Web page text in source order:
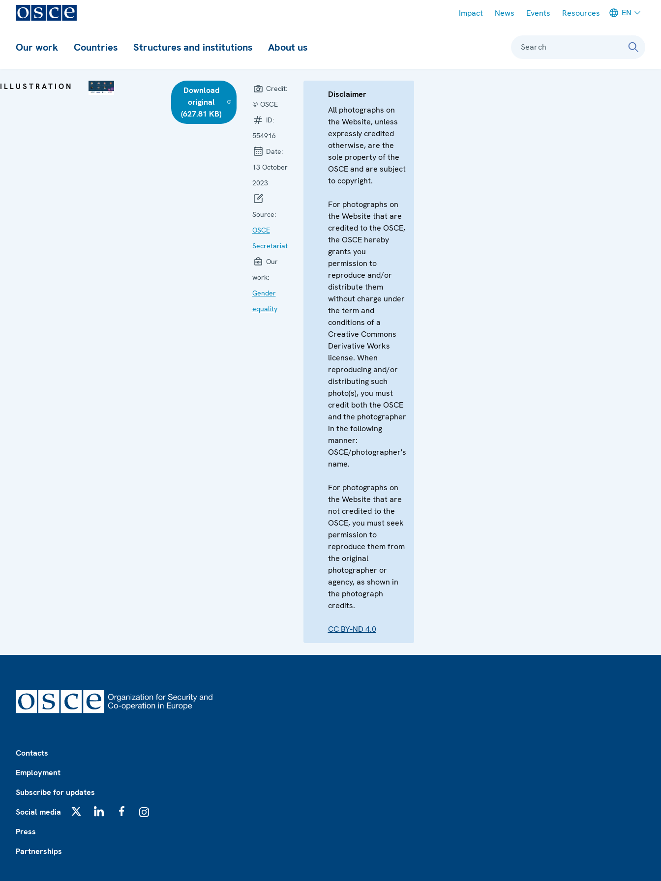
Impact News Events Resources EN
Our work Countries Structures and institutions About us Search
ILLUSTRATION
Download
original
(627.81 KB)
Credit:
© OSCE
ID:
554916
Date:
13 October
2023
Source:
OSCE
Secretariat
Our
work:
Gender
equality
Disclaimer
All photographs on
the Website, unless
expressly credited
otherwise, are the
sole property of the
OSCE and are subject
to copyright.
For photographs on
the Website that are
credited to the OSCE,
the OSCE hereby
grants you
permission to
reproduce and/or
distribute them
without charge under
the term and
conditions of a
Creative Commons
Derivative Works
license. When
reproducing and/or
distributing such
photo(s), you must
credit both the OSCE
and the photographer
in the following
manner:
OSCE/photographer's
name.
For photographs on
the Website that are
not credited to the
OSCE, you must seek
permission to
reproduce them from
the original
photographer or
agency, as shown in
the photograph
credits.
CC BY-ND 4.0
Contacts
Employment
Subscribe for updates
Social media
Press
Partnerships